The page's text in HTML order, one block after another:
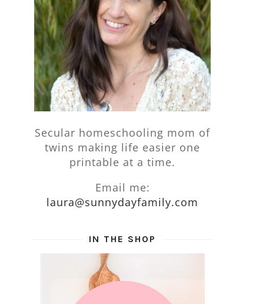
Secular homeschooling mom of
twins making life easier one
printable at a time.
Email me:
laura@sunnydayfamily.com
IN THE SHOP